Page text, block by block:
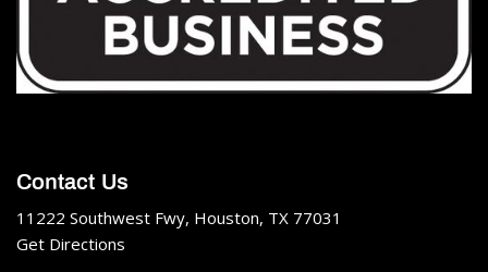
Contact Us
11222 Southwest Fwy, Houston, TX 77031
Get Directions